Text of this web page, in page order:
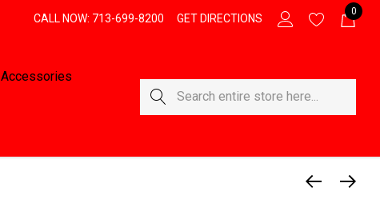
CALL NOW: 713-699-8200 GET DIRECTIONS
0
Accessories
Search